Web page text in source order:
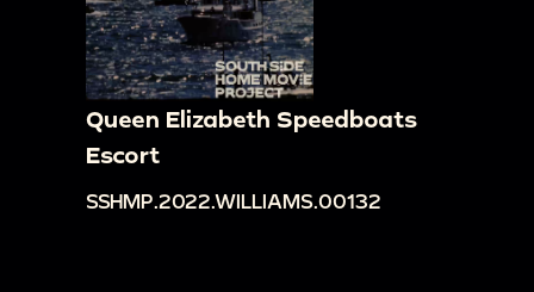
Queen Elizabeth Speedboats
Escort
SSHMP.2022.WILLIAMS.00132